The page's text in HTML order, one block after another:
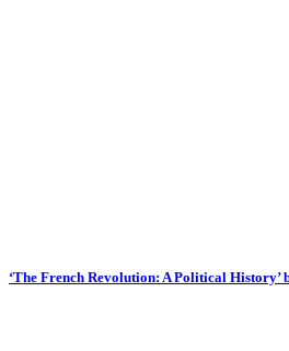
‘The French Revolution: A Political